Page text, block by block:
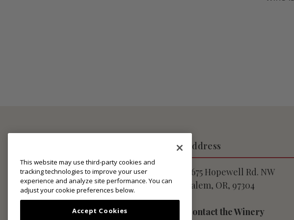
Privacy Notice
Website User Agreement
Club Membership Terms
Shipping Policies
Address
9675 Hopewell Rd. NW
Salem, OR, 97304
Contact the Winery
This website may use third-party cookies and
tracking technologies to improve your user
experience and analyze site performance. You can
adjust your cookie preferences below.
Accept Cookies